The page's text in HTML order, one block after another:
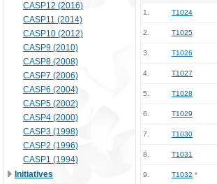
CASP12 (2016)
CASP11 (2014)
CASP10 (2012)
CASP9 (2010)
CASP8 (2008)
CASP7 (2006)
CASP6 (2004)
CASP5 (2002)
CASP4 (2000)
CASP3 (1998)
CASP2 (1996)
CASP1 (1994)
Initiatives
1. T1024
2. T1025
3. T1026
4. T1027
5. T1028
6. T1029
7. T1030
8. T1031
9. T1032 *